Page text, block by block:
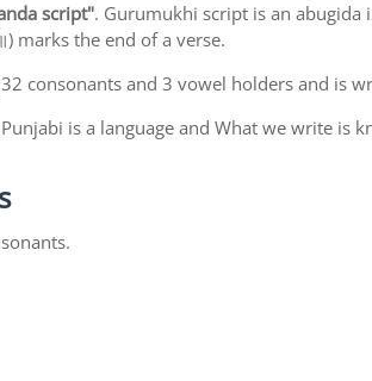
script". Gurumukhi script is an
marks the end of a verse.
consonants and 3 vowel holders and is
is a language and What we write is